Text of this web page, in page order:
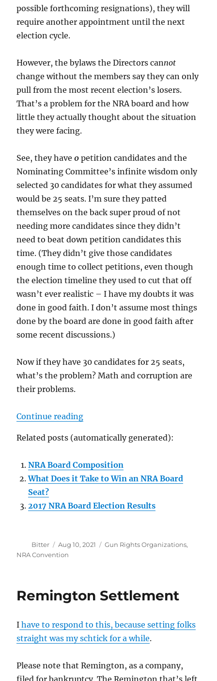
possible forthcoming resignations), they will
require another appointment until the next
election cycle.
However, the bylaws the Directors cannot
change without the members say they can only
pull from the most recent election’s losers.
That’s a problem for the NRA board and how
little they actually thought about the situation
they were facing.
See, they have0 petition candidates and the
Nominating Committee’s infinite wisdom only
selected 30 candidates for what they assumed
would be 25 seats. I’m sure they patted
themselves on the back super proud of not
needing more candidates since they didn’t
need to beat down petition candidates this
time. (They didn’t give those candidates
enough time to collect petitions, even though
the election timeline they used to cut that off
wasn’t ever realistic – I have my doubts it was
done in good faith. I don’t assume most things
done by the board are done in good faith after
some recent discussions.)
Now if they have 30 candidates for 25 seats,
what’s the problem? Math and corruption are
their problems.
Continue reading“The Year Without Petition
Related posts (automatically generated):
NRA Board Composition
What Does it Take to Win an NRA Board
Seat?
2017 NRA Board Election Results
Author
Bitter
Posted
on
Aug 10, 2021 Categories
Gun Rights Organizations,
NRA Convention
Remington Settlement
I have to respond to this, because setting folks
straight was my schtick for a while.
Please note that Remington, as a company,
filed for bankruptcy. The Remington that’s left